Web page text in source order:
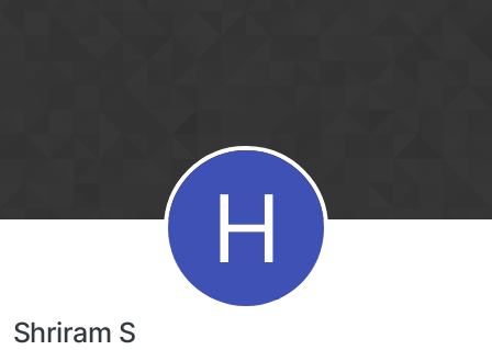
H
Shriram S